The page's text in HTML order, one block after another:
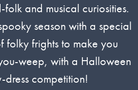
and musical curiosities.
season with a special
folky frights to make you
weep, with a Halloween
dress competition!